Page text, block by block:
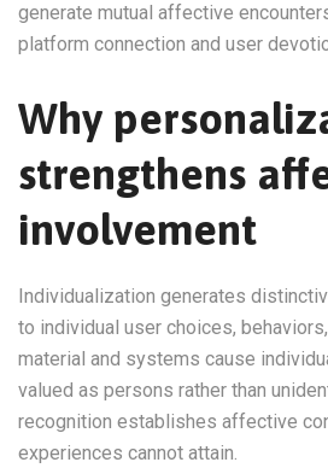
generate mutual affective
platform connection and user
Why
strengthens
involvement
Individualization generates
to individual user choices,
material and systems cause
valued as persons rather than
recognition establishes affective
experiences cannot attain.